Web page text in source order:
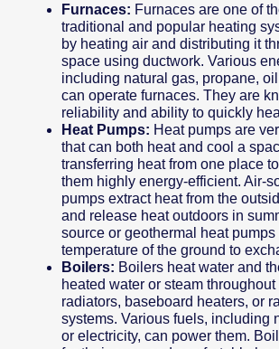
Furnaces: Furnaces are one of
traditional and popular heating
by heating air and distributing it
space using ductwork. Various
including natural gas, propane,
can operate furnaces. They are
reliability and ability to quickly
Heat Pumps: Heat pumps are
that can both heat and cool a
transferring heat from one place
them highly energy-efficient. Air-
pumps extract heat from the
and release heat outdoors in
source or geothermal heat
temperature of the ground to
Boilers: Boilers heat water and
heated water or steam
radiators, baseboard heaters, or
systems. Various fuels, including
or electricity, can power them.